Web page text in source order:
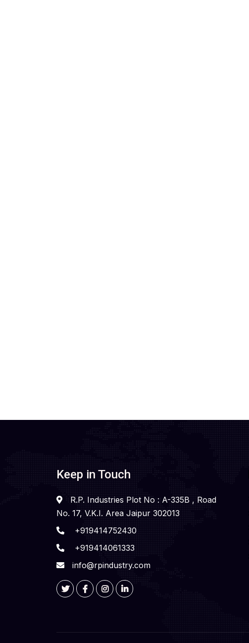
Keep in Touch
R.P. Industries Plot No : A-335B , Road
No. 17, V.K.I. Area Jaipur 302013
+919414752430
+919414061333
info@rpindustry.com